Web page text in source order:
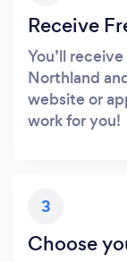
Receive
You’ll
Northland
website or
work for you!
3
Choose